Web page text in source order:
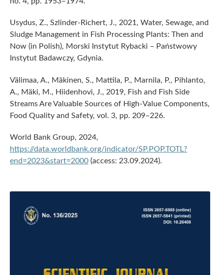
Usydus, Z., Szlinder-Richert, J., 2021, Water, Sewage, and
Sludge Management in Fish Processing Plants: Then and
Now (in Polish), Morski Instytut Rybacki – Państwowy
Instytut Badawczy, Gdynia.
Välimaa, A., Mäkinen, S., Mattila, P., Marnila, P., Pihlanto,
A., Mäki, M., Hiidenhovi, J., 2019, Fish and Fish Side
Streams Are Valuable Sources of High-Value Components,
Food Quality and Safety, vol. 3, pp. 209–226.
World Bank Group, 2024,
https://data.worldbank.org/indicator/SP.POP.TOTL?
end=2023&start=2000(access: 23.09.2024).